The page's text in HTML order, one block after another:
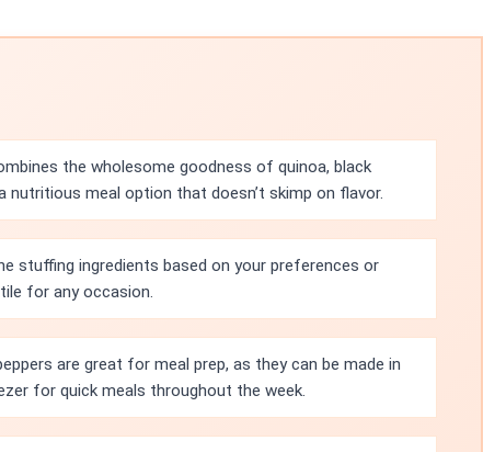
the wholesome goodness of quinoa, black
nutritious meal option that doesn’t skimp on flavor.
stuffing ingredients based on your preferences or
for any occasion.
are great for meal prep, as they can be made in
for quick meals throughout the week.